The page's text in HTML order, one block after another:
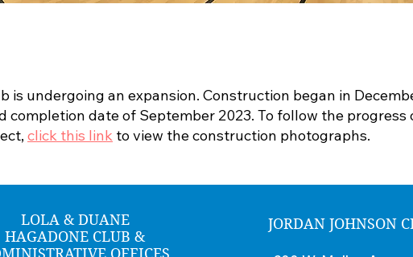
is undergoing an expansion. Construction began in
completion date of September 2023. To follow the progress
click this link to view the construction photographs.
LOLA & DUANE
HAGADONE CLUB &
OFFICES
JORDAN JOHNSON